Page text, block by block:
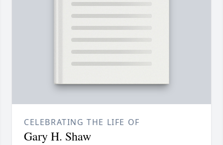
CELEBRATING THE LIFE OF
Gary H. Shaw